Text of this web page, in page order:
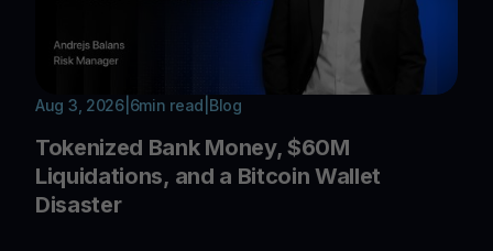
Aug 3, 2026| 6min read Blog
Tokenized Bank Money, $60M
Liquidations, and a Bitcoin Wallet
Disaster